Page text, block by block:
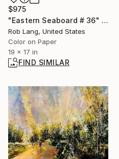
$975
"Eastern Seaboard # 36" Photograph
Rob Lang, United States
Color on Paper
19 x 17 in
FIND SIMILAR